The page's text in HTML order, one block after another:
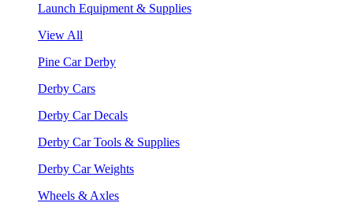
Launch Equipment & Supplies
View All
Pine Car Derby
Derby Cars
Derby Car Decals
Derby Car Tools & Supplies
Derby Car Weights
Wheels & Axles